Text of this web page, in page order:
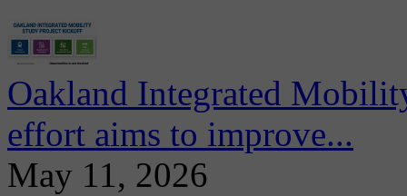
Oakland Integrated
effort aims to improve...
May 11, 2026